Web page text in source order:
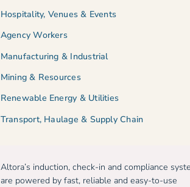
Hospitality, Venues & Events
Agency Workers
Manufacturing & Industrial
Mining & Resources
Renewable Energy & Utilities
Transport, Haulage & Supply Chain
Altora’s induction, check-in and compliance
are powered by fast, reliable and easy-to-use